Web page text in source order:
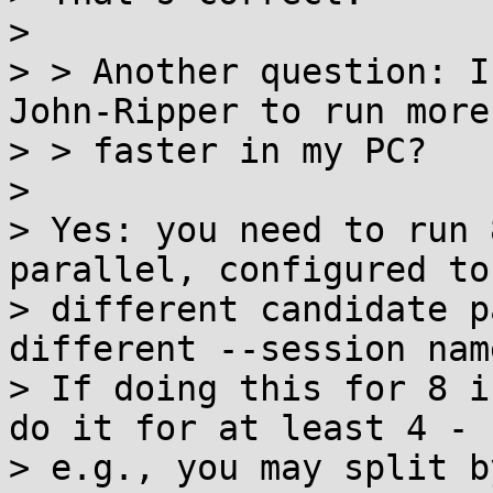
>
> > Another
John-Ripper to run more
> > faster in my PC?
>
> Yes: you need to
parallel, configured
> different candidate
different --session
> If doing this for 8
do it for at least 4 -
> e.g., you may split